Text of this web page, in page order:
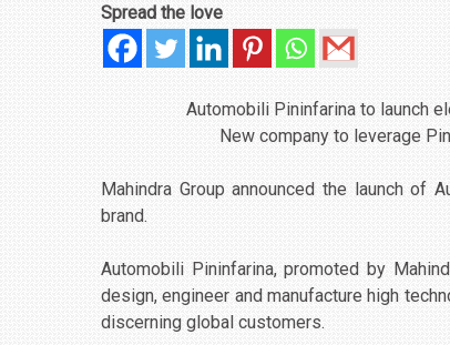
Spread the love
Automobili Pininfarina to launch
New company to leverage
Mahindra Group announced the launch of
brand.
Automobili Pininfarina, promoted by
design, engineer and manufacture high
discerning global customers.